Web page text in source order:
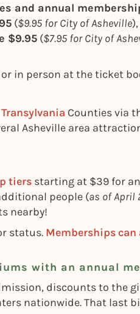
and annual
($9.95 for City of Asheville),
$9.95 ($7.95 for City of
in person at the ticket
Transylvania Counties via
Asheville area
tiers starting at $39 for
people (as of April
nearby!
status. Memberships can
with an annual
discounts to the
nationwide. That last